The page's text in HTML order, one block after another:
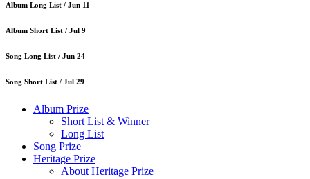
Album Long List / Jun 11
Album Short List / Jul 9
Song Long List / Jun 24
Song Short List / Jul 29
Album Prize
Short List & Winner
Long List
Song Prize
Heritage Prize
About Heritage Prize